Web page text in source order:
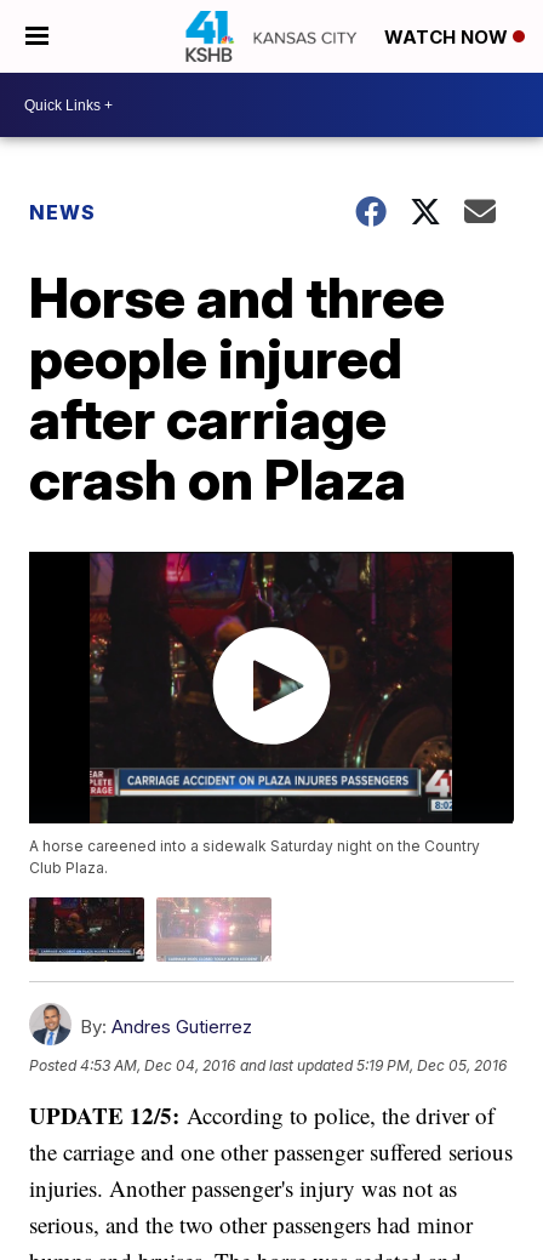
WATCH NOW
NEWS
Horse and three
people injured
after carriage
crash on Plaza
A horse careened into a sidewalk Saturday night on the Country
Club Plaza.
By: Andres Gutierrez
Posted4:53 AM, Dec 04, 2016 and last updated 5:19 PM, Dec 05, 2016
UPDATE 12/5:According to police, the driver of
the carriage and one other passenger suffered serious
injuries. Another passenger's injury was not as
serious, and the two other passengers had minor